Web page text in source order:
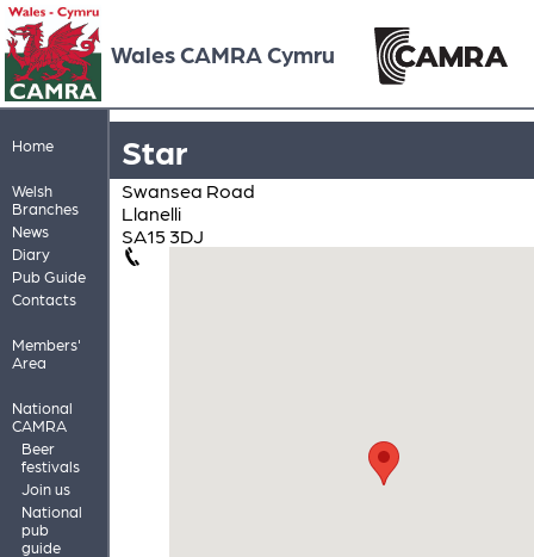
Wales CAMRA Cymru
Home
Welsh
Branches
News
Diary
Pub Guide
Contacts
Members'
Area
National
CAMRA
Beer
festivals
Join us
National
pub
guide
Star
Swansea Road
Llanelli
SA15 3DJ